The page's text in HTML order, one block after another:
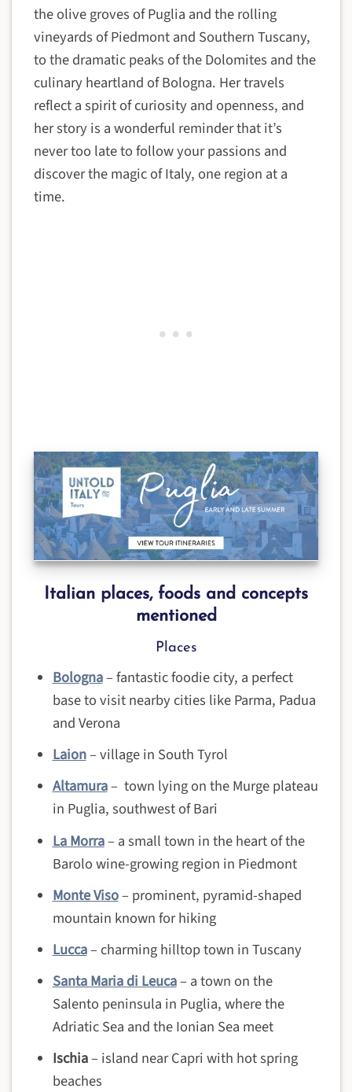
the olive groves of Puglia and the rolling
vineyards of Piedmont and Southern Tuscany,
to the dramatic peaks of the Dolomites and the
culinary heartland of Bologna. Her travels
reflect a spirit of curiosity and openness, and
her story is a wonderful reminder that it’s
never too late to follow your passions and
discover the magic of Italy, one region at a
time.
Italian places, foods and concepts
mentioned
Places
Bologna– fantastic foodie city, a perfect
base to visit nearby cities like Parma, Padua
and Verona
Laion– village in South Tyrol
Altamura– town lying on the Murge plateau
in Puglia, southwest of Bari
La Morra– a small town in the heart of the
Barolo wine-growing region in Piedmont
Monte Viso– prominent, pyramid-shaped
mountain known for hiking
Lucca– charming hilltop town in Tuscany
Santa Maria di Leuca– a town on the
Salento peninsula in Puglia, where the
Adriatic Sea and the Ionian Sea meet
Ischia– island near Capri with hot spring
beaches